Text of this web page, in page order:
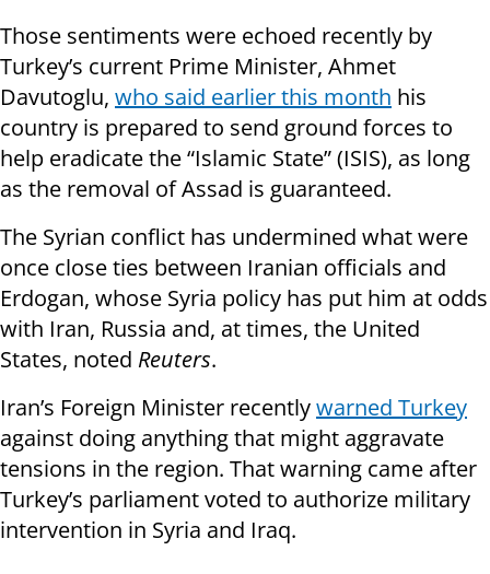
Those sentiments were echoed recently by
Turkey’s current Prime Minister, Ahmet
Davutoglu, who said earlier this month his
country is prepared to send ground forces to
help eradicate the “Islamic State” (ISIS), as long
as the removal of Assad is guaranteed.
The Syrian conflict has undermined what were
once close ties between Iranian officials and
Erdogan, whose Syria policy has put him at odds
with Iran, Russia and, at times, the United
States, noted Reuters.
Iran’s Foreign Minister recentlywarned Turkey
against doing anything that might aggravate
tensions in the region. That warning came after
Turkey’s parliament voted to authorize military
intervention in Syria and Iraq.